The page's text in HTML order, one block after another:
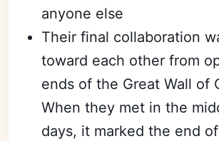
anyone else
Their final collaboration
toward each other from
ends of the Great Wall of
When they met in the
days, it marked the end